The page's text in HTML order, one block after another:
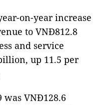
on-year increase
to VNĐ812.8
and service
up 11.5 per
VNĐ128.6